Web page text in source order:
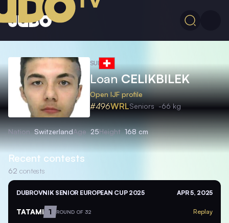
SUI
LoanCELIKBILEK
Open IJF profile
#496WRLSeniors -66 kg
Nation SwitzerlandAge 25Height 168 cm
Recent contests
62 contests
DUBROVNIK SENIOR EUROPEAN CUP 2025 APR 5, 2025
TATAMI 1 ROUND OF 32 Replay